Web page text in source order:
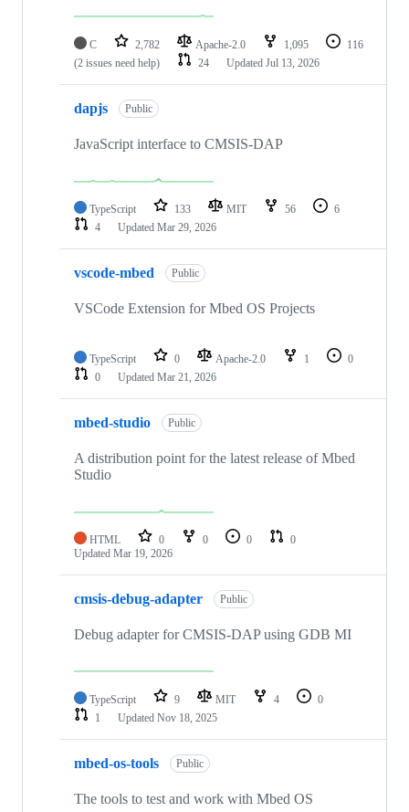
C 2,782 Apache-2.0 1,095
116
(2 issues need help)
24 Updated Jul 13, 2026
dapjs Public
JavaScript interface to CMSIS-DAP
TypeScript 133 MIT 56
6
4
Updated Mar 29, 2026
vscode-mbed Public
VSCode Extension for Mbed OS Projects
TypeScript 0 Apache-2.0 1
0
0
Updated Mar 21, 2026
mbed-studio Public
A distribution point for the latest release of Mbed
Studio
HTML 0 0 0
0
Updated Mar 19, 2026
cmsis-debug-adapter Public
Debug adapter for CMSIS-DAP using GDB MI
TypeScript 9 MIT 4
0
1
Updated Nov 18, 2025
mbed-os-tools Public
The tools to test and work with Mbed OS